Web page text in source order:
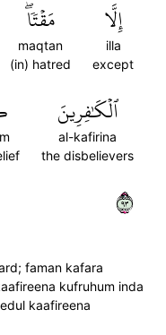
إِلَّا
illa
except
مَقۡتٗاۖ
maqtan
(in) hatred
ٱلۡكَٰفِرِينَ
al-kafirina
the disbelievers
٣٩
faman kafara
kufruhum inda
kaafireena